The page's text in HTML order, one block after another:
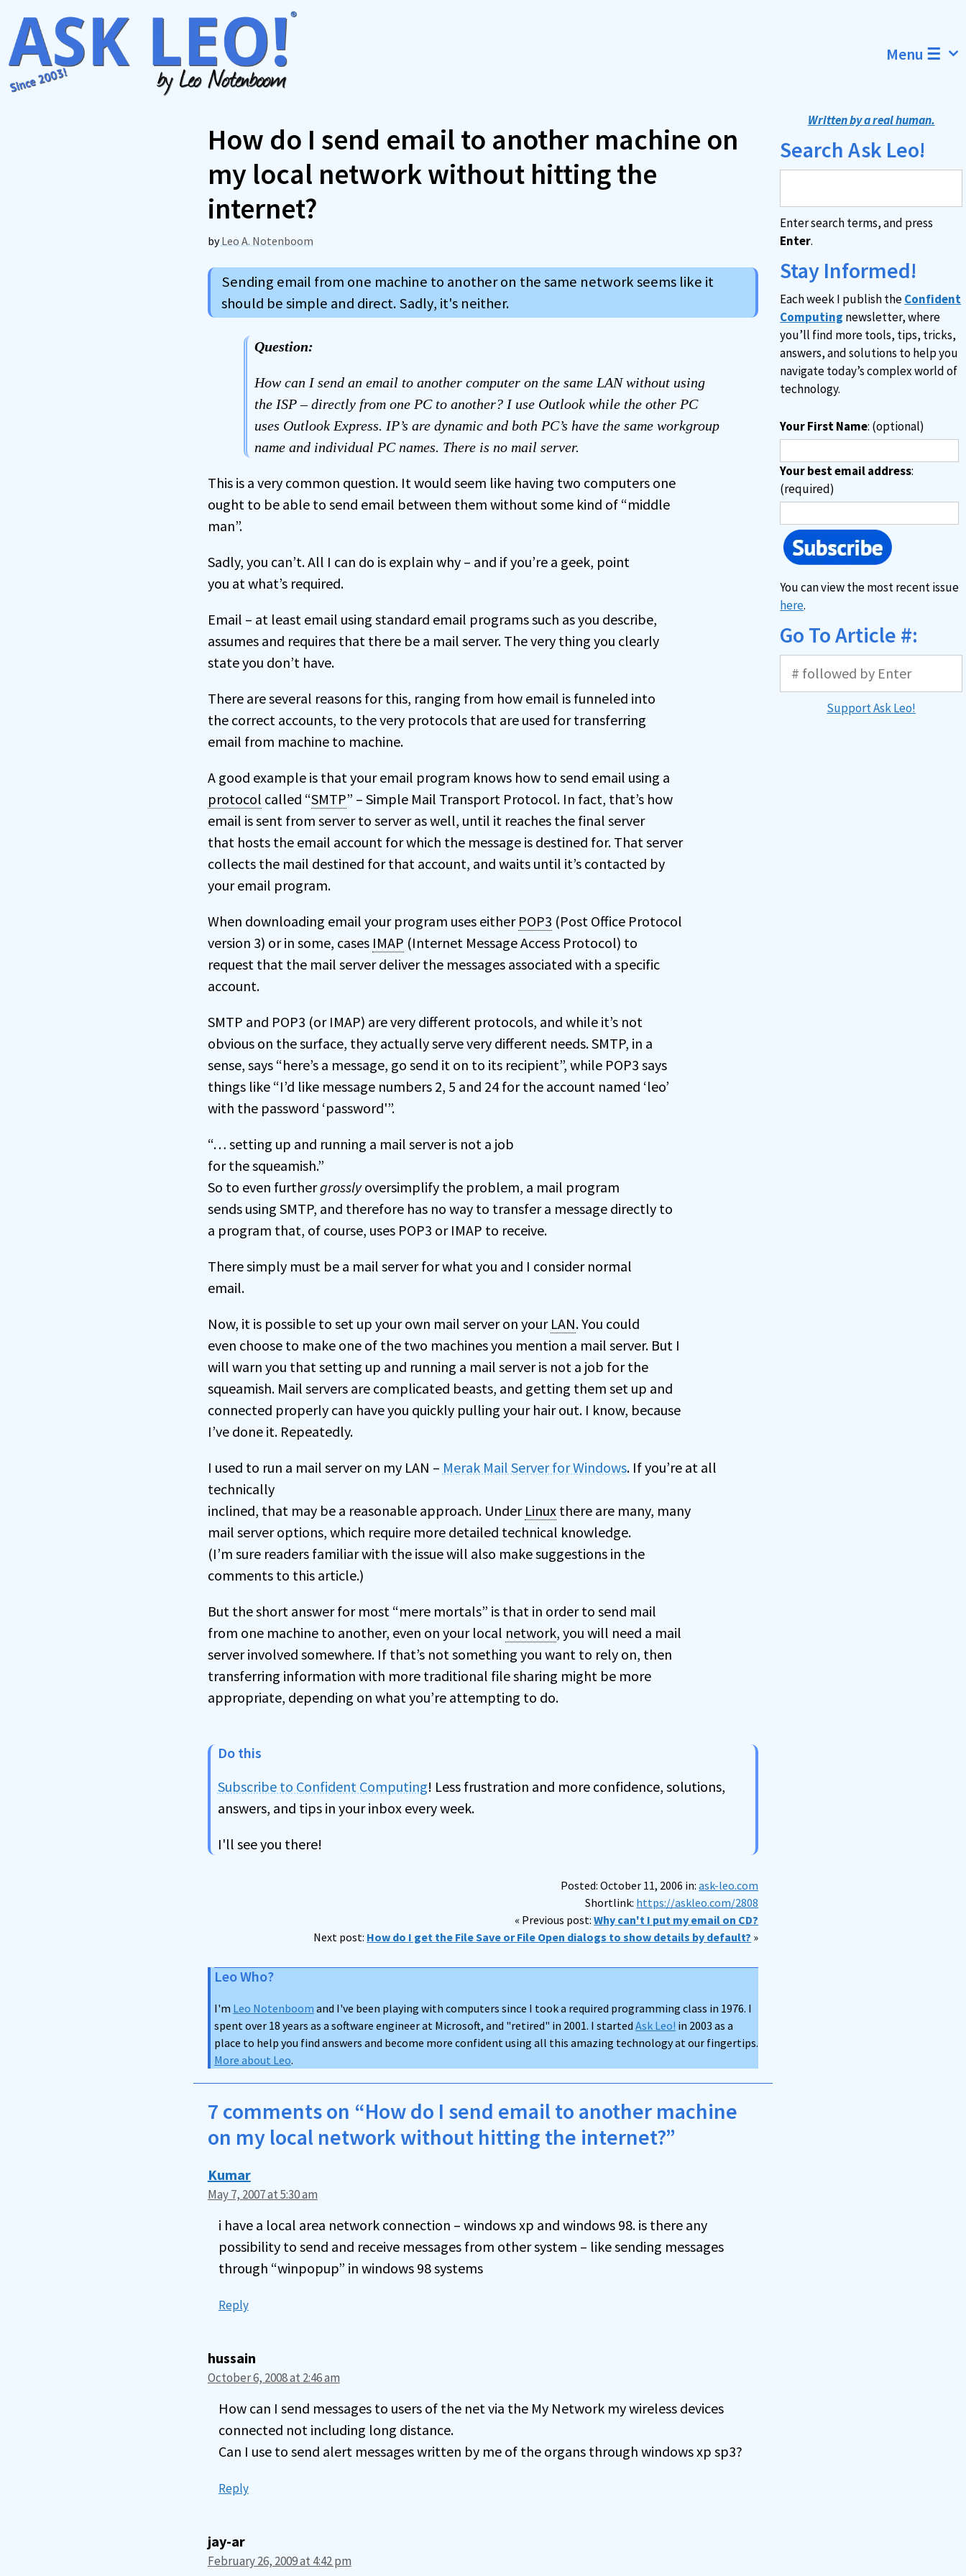
content
Menu ☰
How do I send email to another machine on
my local network without hitting the
internet?
byLeo A. Notenboom
Sending email from one machine to another on the same network seems like it
should be simple and direct. Sadly, it's neither.
Question:
How can I send an email to another computer on the same LAN without using
the ISP – directly from one PC to another? I use Outlook while the other PC
uses Outlook Express. IP’s are dynamic and both PC’s have the same workgroup
name and individual PC names. There is no mail server.
This is a very common question. It would seem like having two computers one
ought to be able to send email between them without some kind of “middle
man”.
Sadly, you can’t. All I can do is explain why – and if you’re a geek, point
you at what’s required.
Email – at least email using standard email programs such as you describe,
assumes and requires that there be a mail server. The very thing you clearly
state you don’t have.
There are several reasons for this, ranging from how email is funneled into
the correct accounts, to the very protocols that are used for transferring
email from machine to machine.
A good example is that your email program knows how to send email using a
protocol called “SMTP” – Simple Mail Transport Protocol. In fact, that’s how
email is sent from server to server as well, until it reaches the final server
that hosts the email account for which the message is destined for. That server
collects the mail destined for that account, and waits until it’s contacted by
your email program.
When downloading email your program uses either POP3 (Post Office Protocol
version 3) or in some, cases IMAP (Internet Message Access Protocol) to
request that the mail server deliver the messages associated with a specific
account.
SMTP and POP3 (or IMAP) are very different protocols, and while it’s not
obvious on the surface, they actually serve very different needs. SMTP, in a
sense, says “here’s a message, go send it on to its recipient”, while POP3 says
things like “I’d like message numbers 2, 5 and 24 for the account named ‘leo’
with the password ‘password'”.
“… setting up and running a mail server is not a job
for the squeamish.”
So to even furthergrosslyoversimplify the problem, a mail program
sends using SMTP, and therefore has no way to transfer a message directly to
a program that, of course, uses POP3 or IMAP to receive.
There simply must be a mail server for what you and I consider normal
email.
Now, it is possible to set up your own mail server on your LAN. You could
even choose to make one of the two machines you mention a mail server. But I
will warn you that setting up and running a mail server is not a job for the
squeamish. Mail servers are complicated beasts, and getting them set up and
connected properly can have you quickly pulling your hair out. I know, because
I’ve done it. Repeatedly.
I used to run a mail server on my LAN – Merak Mail Server for Windows. If you’re at all
technically
inclined, that may be a reasonable approach. Under Linuxthere are many, many
mail server options, which require more detailed technical knowledge.
(I’m sure readers familiar with the issue will also make suggestions in the
comments to this article.)
But the short answer for most “mere mortals” is that in order to send mail
from one machine to another, even on your local network, you will need a mail
server involved somewhere. If that’s not something you want to rely on, then
transferring information with more traditional file sharing might be more
appropriate, depending on what you’re attempting to do.
Do this
Subscribe to Confident Computing! Less frustration and more confidence, solutions,
answers, and tips in your inbox every week.
I'll see you there!
Posted: October 11, 2006 in:ask-leo.com
Shortlink: https://askleo.com/2808
« Previous post:Why can't I put my email on CD?
Next post: How do I get the File Save or File Open dialogs to show details by default? »
Leo Who?
I'm Leo Notenboom and I've been playing with computers since I took a required programming class in 1976. I
spent over 18 years as a software engineer at Microsoft, and "retired" in 2001. I started Ask Leo! in 2003 as a
place to help you find answers and become more confident using all this amazing technology at our fingertips.
More about Leo.
7 comments on “How do I send email to another machine
on my local network without hitting the internet?”
Kumar
May 7, 2007 at 5:30 am
i have a local area network connection – windows xp and windows 98. is there any
possibility to send and receive messages from other system – like sending messages
through “winpopup” in windows 98 systems
Reply
hussain
October 6, 2008 at 2:46 am
How can I send messages to users of the net via the My Network my wireless devices
connected not including long distance.
Can I use to send alert messages written by me of the organs through windows xp sp3?
Reply
jay-ar
February 26, 2009 at 4:42 pm
Written by a real human.
Search Ask Leo!
Enter search terms, and press
Enter.
Stay Informed!
Each week I publish theConfident
Computing newsletter, where
you’ll find more tools, tips, tricks,
answers, and solutions to help you
navigate today’s complex world of
technology.
Your First Name: (optional)
Your best email address:
(required)
You can view the most recent issue
here.
Go To Article #:
Support Ask Leo!